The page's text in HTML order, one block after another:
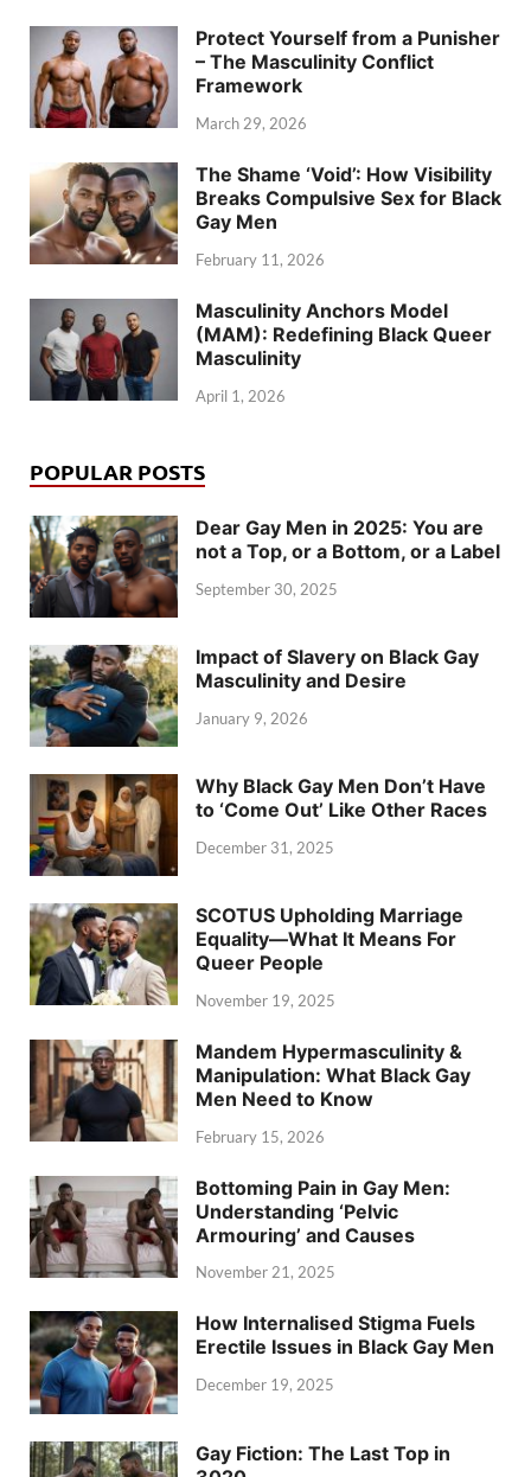
Protect Yourself from a Punisher
– The Masculinity Conflict
Framework
March 29, 2026
The Shame ‘Void’: How Visibility
Breaks Compulsive Sex for Black
Gay Men
February 11, 2026
Masculinity Anchors Model
(MAM): Redefining Black Queer
Masculinity
April 1, 2026
POPULAR POSTS
Dear Gay Men in 2025: You are
not a Top, or a Bottom, or a Label
September 30, 2025
Impact of Slavery on Black Gay
Masculinity and Desire
January 9, 2026
Why Black Gay Men Don’t Have
to ‘Come Out’ Like Other Races
December 31, 2025
SCOTUS Upholding Marriage
Equality—What It Means For
Queer People
November 19, 2025
Mandem Hypermasculinity &
Manipulation: What Black Gay
Men Need to Know
February 15, 2026
Bottoming Pain in Gay Men:
Understanding ‘Pelvic
Armouring’ and Causes
November 21, 2025
How Internalised Stigma Fuels
Erectile Issues in Black Gay Men
December 19, 2025
Gay Fiction: The Last Top in